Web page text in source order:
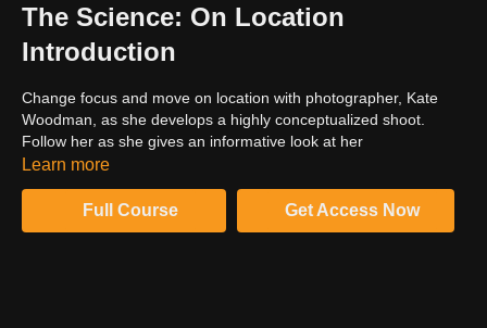
The Science: On Location
Introduction
Change focus and move on location with photographer, Kate
Woodman, as she develops a highly conceptualized shoot.
Follow her as she gives an informative look at her
considerations during scouting, casting, styling, lighting and
and their correlation with color and observe as she crafts her
story using color theory as the defining undertone of the entire
Learn more
Full Course Get Access Now